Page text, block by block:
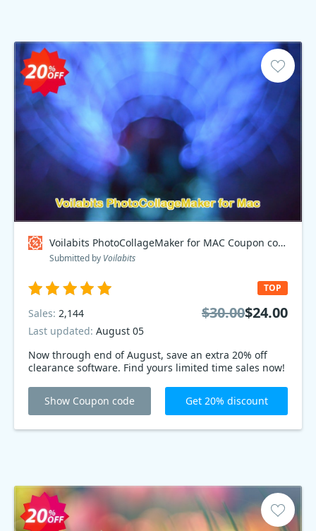
Voilabits PhotoCollageMaker for MAC Coupon code
Submitted by Voilabits
Now through end of August, save an extra 20% off
clearance software. Find yours limited time sales now!
TOP
Sales: 2,144
Last updated: August 05
$30.00$24.00
Show Coupon code Get 20% discount